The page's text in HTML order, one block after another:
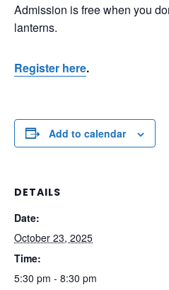
Admission is free when you
lanterns.
Register here.
Add to calendar
DETAILS
Date:
October 23, 2025
Time:
5:30 pm - 8:30 pm